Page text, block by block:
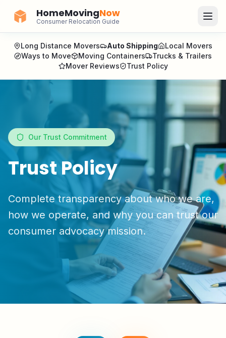
HomeMovingNow
Consumer Relocation Guide
Long Distance Movers Auto Shipping
Local Movers
Ways to Move
Moving Containers
Trucks & Trailers
Mover Reviews
Trust Policy
Our Trust Commitment
Trust Policy
Complete transparency about who we are,
how we operate, and why you can trust our
consumer advocacy mission.